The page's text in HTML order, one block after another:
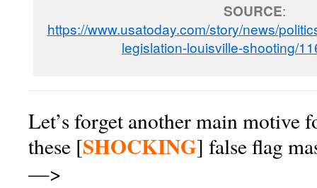
SOURCE:
https://www.usatoday.com/story/news/
legislation-louisville-shooting/
Let’s forget another main
these [SHOCKING] false flag
—>